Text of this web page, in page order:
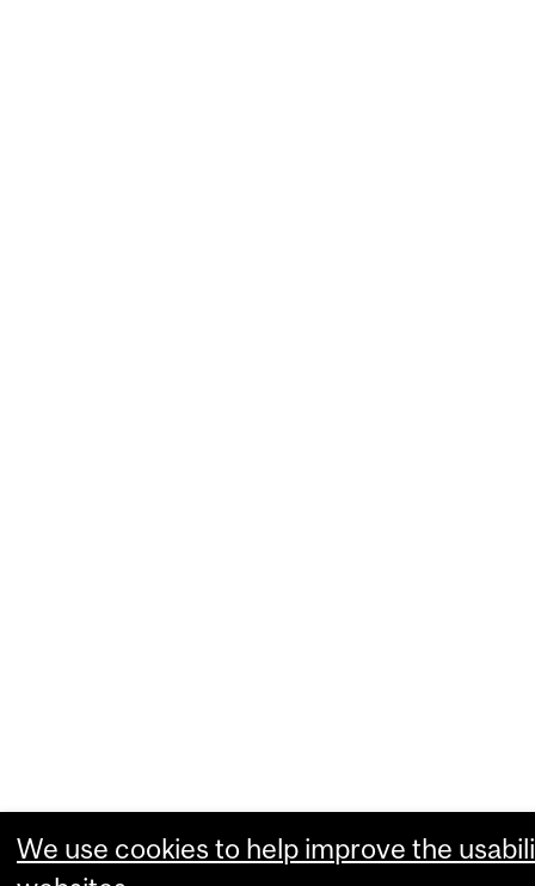
We use cookies to help improve the